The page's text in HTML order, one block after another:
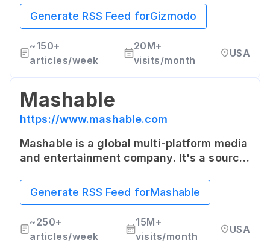
including consumer electronics, digital
trends, software, apps, robotics, tech
culture, and more.
Generate RSS Feed forGizmodo
~150+
articles/week
20M+
visits/month
USA
Mashable
https://www.mashable.com
Mashable is a global multi-platform media
and entertainment company. It's a source
content news, with a dedicated section
for technology.
Generate RSS Feed forMashable
~250+
articles/week
15M+
visits/month
USA